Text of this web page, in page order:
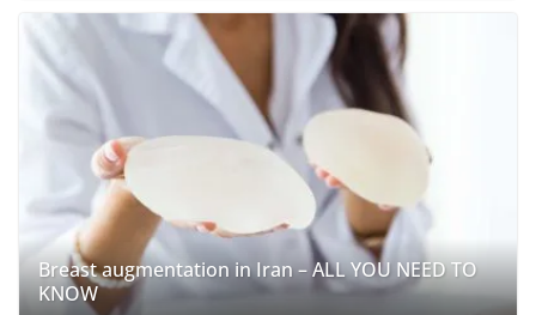
Breast augmentation in Iran – ALL YOU NEED TO
KNOW